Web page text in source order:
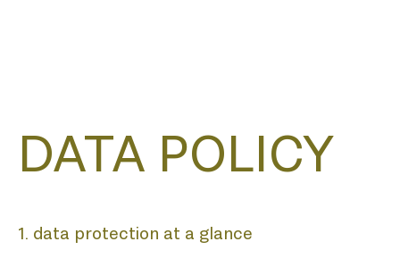
DATA POLICY
1. data protection at a glance